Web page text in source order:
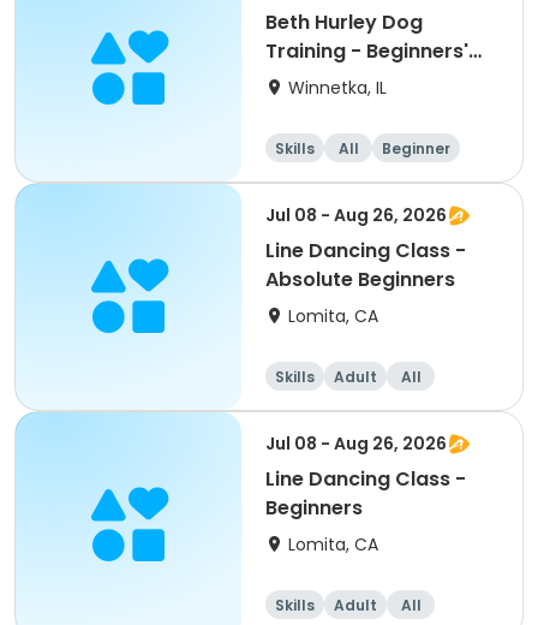
Beth Hurley Dog
Training - Beginners'
Obedience
Winnetka, IL
Skills All Beginner
Jul 08 - Aug 26, 2026
Line Dancing Class -
Absolute Beginners
Lomita, CA
Skills Adult
All
Beginner
Jul 08 - Aug 26, 2026
Line Dancing Class -
Beginners
Lomita, CA
Skills Adult
All